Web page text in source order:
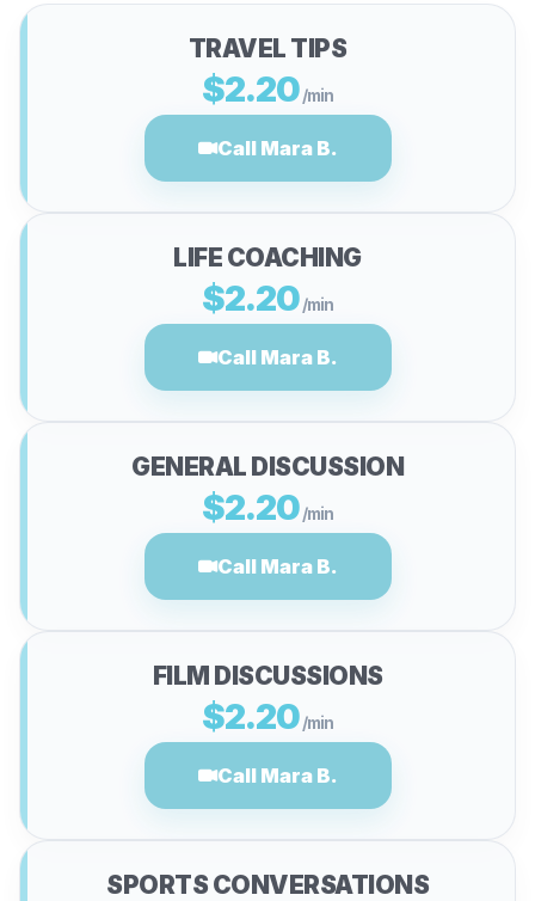
TRAVEL TIPS
$2.20/min
Call Mara B.
LIFE COACHING
$2.20/min
Call Mara B.
GENERAL DISCUSSION
$2.20/min
Call Mara B.
FILM DISCUSSIONS
$2.20/min
Call Mara B.
SPORTS CONVERSATIONS